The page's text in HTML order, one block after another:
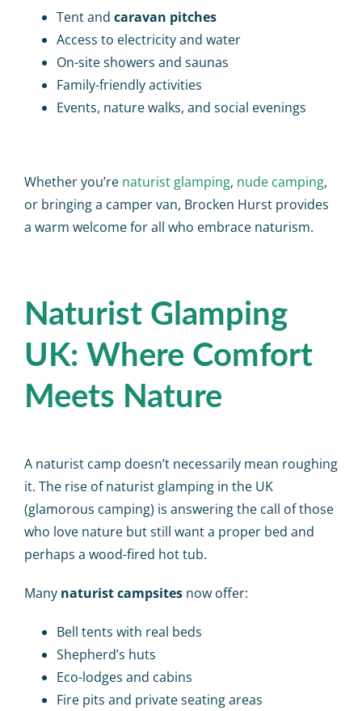
Tent and caravan pitches
Access to electricity and water
On-site showers and saunas
Family-friendly activities
Events, nature walks, and social evenings
Whether you’re naturist glamping, nude camping,
or bringing a camper van, Brocken Hurst provides
a warm welcome for all who embrace naturism.
Naturist Glamping
UK: Where Comfort
Meets Nature
A naturist camp doesn’t necessarily mean roughing
it. The rise ofnaturist glamping in the UK
(glamorous camping) is answering the call of those
who love nature but still want a proper bed and
perhaps a wood-fired hot tub.
Many naturist campsites now offer:
Bell tents with real beds
Shepherd’s huts
Eco-lodges and cabins
Fire pits and private seating areas